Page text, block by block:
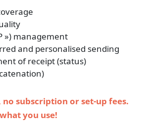
») management
and personalised sending
of receipt (status)
subscription or set-up fees.
you use!